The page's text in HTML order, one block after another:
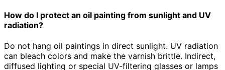
How do I protect an oil painting from sunlight and UV
radiation?
Do not hang oil paintings in direct sunlight. UV radiation
can bleach colors and make the varnish brittle. Indirect,
diffused lighting or special UV-filtering glasses or lamps